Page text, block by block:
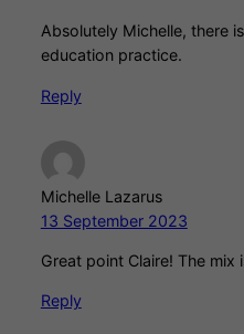
Absolutely Michelle, there
education practice.
Reply
Michelle Lazarus
13 September 2023
Great point Claire! The mix
Reply